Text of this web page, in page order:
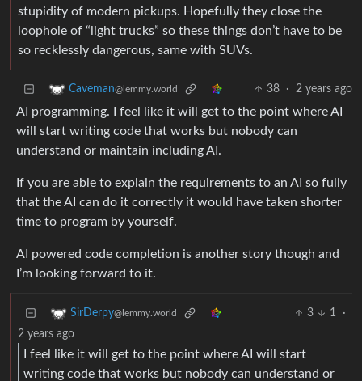
stupidity of modern pickups. Hopefully they close the
loophole of “light trucks” so these things don’t have to be
so recklessly dangerous, same with SUVs.
Caveman@lemmy.world 38 · 2 years ago
AI programming. I feel like it will get to the point where AI
will start writing code that works but nobody can
understand or maintain including AI.
If you are able to explain the requirements to an AI so fully
that the AI can do it correctly it would have taken shorter
time to program by yourself.
AI powered code completion is another story though and
I’m looking forward to it.
SirDerpy@lemmy.world 3 1
·
2 years ago
I feel like it will get to the point where AI will start
writing code that works but nobody can understand or